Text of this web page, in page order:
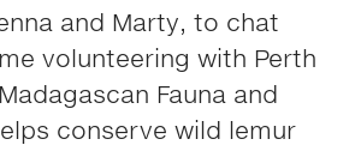
and Marty, to chat
volunteering with Perth
Fauna and
conserve wild lemur